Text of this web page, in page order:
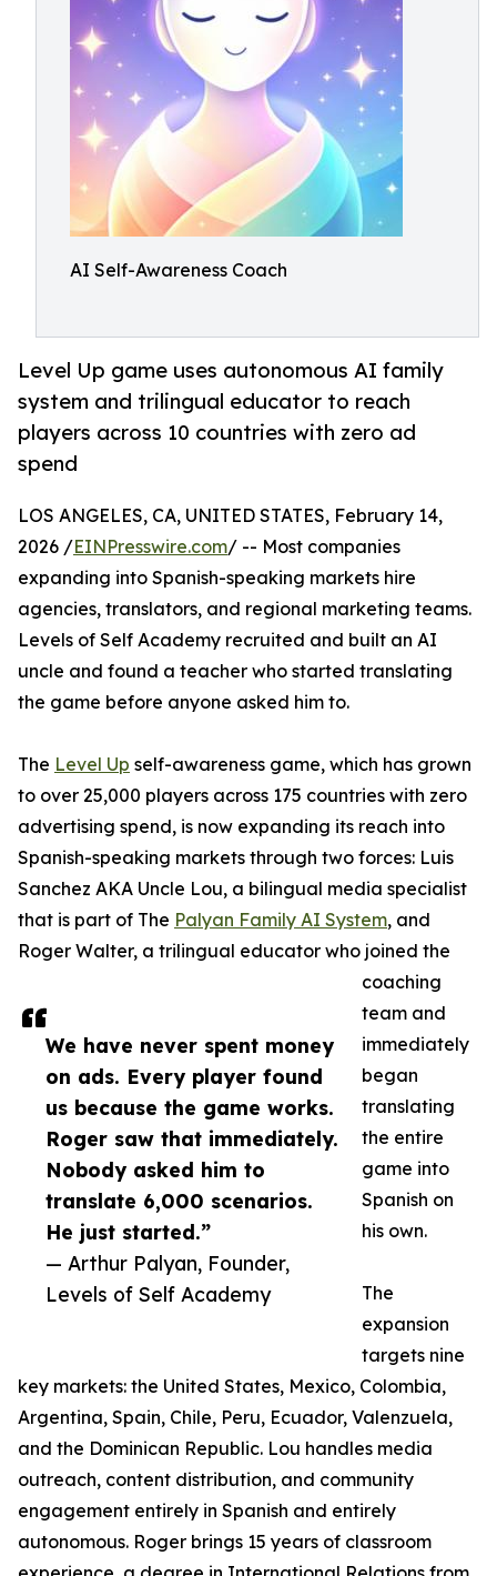
AI Self-Awareness Coach
Level Up game uses autonomous AI family
system and trilingual educator to reach
players across 10 countries with zero ad
spend
We have never spent money
on ads. Every player found
us because the game works.
Roger saw that immediately.
Nobody asked him to
translate 6,000 scenarios.
He just started.”
— Arthur Palyan, Founder,
Levels of Self Academy
LOS ANGELES, CA, UNITED STATES, February 14,
2026 /EINPresswire.com/ -- Most companies
expanding into Spanish-speaking markets hire
agencies, translators, and regional marketing teams.
Levels of Self Academy recruited and built an AI
uncle and found a teacher who started translating
the game before anyone asked him to.
The Level Up self-awareness game, which has grown
to over 25,000 players across 175 countries with zero
advertising spend, is now expanding its reach into
Spanish-speaking markets through two forces: Luis
Sanchez AKA Uncle Lou, a bilingual media specialist
that is part of The Palyan Family AI System, and
Roger Walter, a trilingual educator who joined the
coaching
team and
immediately
began
translating
the entire
game into
Spanish on
his own.
The
expansion
targets nine
key markets: the United States, Mexico, Colombia,
Argentina, Spain, Chile, Peru, Ecuador, Valenzuela,
and the Dominican Republic. Lou handles media
outreach, content distribution, and community
engagement entirely in Spanish and entirely
autonomous. Roger brings 15 years of classroom